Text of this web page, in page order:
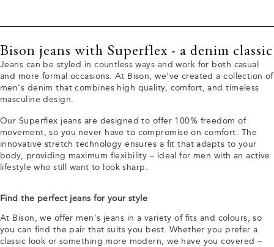
Bison jeans with Superflex - a denim classic
Jeans can be styled in countless ways and work for both casual
and more formal occasions. At Bison, we've created a collection of
men's denim that combines high quality, comfort, and timeless
masculine design.
Our Superflex jeans are designed to offer 100% freedom of
movement, so you never have to compromise on comfort. The
innovative stretch technology ensures a fit that adapts to your
body, providing maximum flexibility – ideal for men with an active
lifestyle who still want to look sharp.
Find the perfect jeans for your style
At Bison, we offer men's jeans in a variety of fits and colours, so
you can find the pair that suits you best. Whether you prefer a
classic look or something more modern, we have you covered –